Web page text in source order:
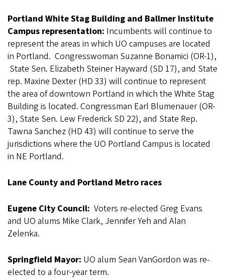
Portland White Stag Building and Ballmer Institute
Campus representation: Incumbents will continue to
represent the areas in which UO campuses are located
in Portland. Congresswoman Suzanne Bonamici (OR-1),
State Sen. Elizabeth Steiner Hayward (SD 17), and State
rep. Maxine Dexter (HD 33) will continue to represent
the area of downtown Portland in which the White Stag
Building is located. Congressman Earl Blumenauer (OR-
3), State Sen. Lew Frederick SD 22), and State Rep.
Tawna Sanchez (HD 43) will continue to serve the
jurisdictions where the UO Portland Campus is located
in NE Portland.
Lane County and Portland Metro races
Eugene City Council: Voters re-elected Greg Evans
and UO alums Mike Clark, Jennifer Yeh and Alan
Zelenka.
Springfield Mayor: UO alum Sean VanGordon was re-
elected to a four-year term.